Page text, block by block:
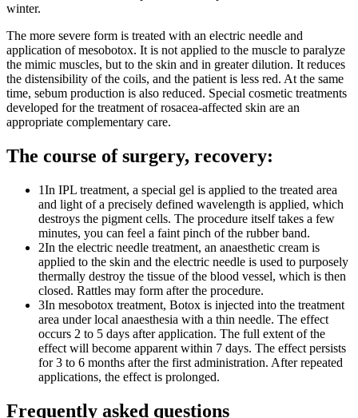
winter.
The more severe form is treated with an electric needle and
application of mesobotox. It is not applied to the muscle to paralyze
the mimic muscles, but to the skin and in greater dilution. It reduces
the distensibility of the coils, and the patient is less red. At the same
time, sebum production is also reduced. Special cosmetic treatments
developed for the treatment of rosacea-affected skin are an
appropriate complementary care.
The course of surgery, recovery:
1In IPL treatment, a special gel is applied to the treated area
and light of a precisely defined wavelength is applied, which
destroys the pigment cells. The procedure itself takes a few
minutes, you can feel a faint pinch of the rubber band.
2In the electric needle treatment, an anaesthetic cream is
applied to the skin and the electric needle is used to purposely
thermally destroy the tissue of the blood vessel, which is then
closed. Rattles may form after the procedure.
3In mesobotox treatment, Botox is injected into the treatment
area under local anaesthesia with a thin needle. The effect
occurs 2 to 5 days after application. The full extent of the
effect will become apparent within 7 days. The effect persists
for 3 to 6 months after the first administration. After repeated
applications, the effect is prolonged.
Frequently asked questions